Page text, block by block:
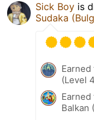
Sick Boy is
Sudaka
(Level
Balkan